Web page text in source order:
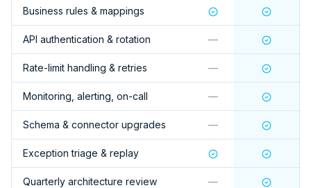
Business rules & mappings
API authentication & rotation —
Rate-limit handling & retries —
Monitoring, alerting, on-call —
Schema & connector upgrades —
Exception triage & replay
Quarterly architecture review —